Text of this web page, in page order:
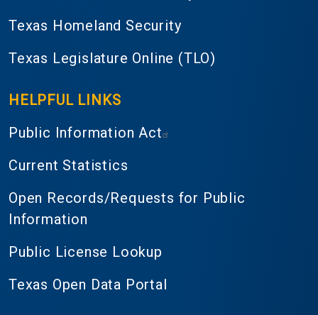
Texas Homeland Security
Texas Legislature Online (TLO)
HELPFUL LINKS
Public Information Act
Current Statistics
Open Records/Requests for Public
Information
Public License Lookup
Texas Open Data Portal